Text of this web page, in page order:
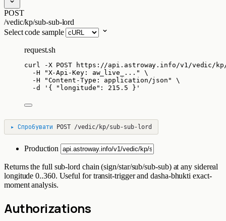
POST
/vedic/kp/sub-sub-lord
Select code sample
request.sh
curl -X POST
https://api.astroway.info/v1/vedic/
-H
"X-Api-Key: aw_live_... "
\
-H
"Content-Type: application/json "
\
-d
' { "longitude": 215.5 } '
▸ Спробувати POST /vedic/kp/sub-sub-lord
Production
Returns the full sub-lord chain (sign/star/sub/sub-sub) at any sidereal
longitude 0..360. Useful for transit-trigger and dasha-bhukti exact-
moment analysis.
Authorizations